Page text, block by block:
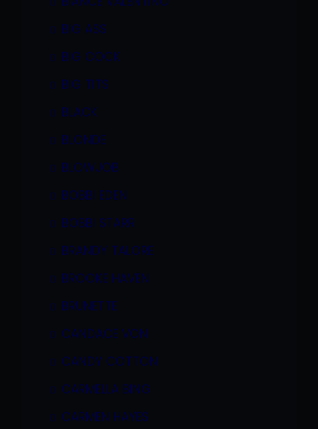
BIG ASS
BIG COCK
BIG TITS
BLACK
BLONDE
BLOWJOB
BOBBI EDEN
BOBBI STARR
BRANDY TALORE
BROOKE HAVEN
BRUNETTE
CANDACE VON
CANDY COTTON
CARMELLA BING
CARMEN HAYES